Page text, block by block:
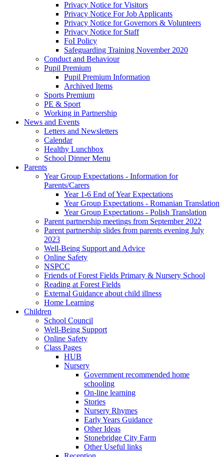
Privacy Notice for Visitors
Privacy Notice For Job Applicants
Privacy Notice for Governors & Volunteers
Privacy Notice for Staff
FoI Policy
Safeguarding Training November 2020
Conduct and Behaviour
Pupil Premium
Pupil Premium Information
Archived Items
Sports Premium
PE & Sport
Working in Partnership
News and Events
Letters and Newsletters
Calendar
Healthy Lunchbox
School Dinner Menu
Parents
Year Group Expectations - Information for
Parents/Carers
Year 1-6 End of Year Expectations
Year Group Expectations - Romanian Translation
Year Group Expectations - Polish Translation
Parent partnership meetings from September 2022
Parent partnership slides from parents evening July
2023
Well-Being Support and Advice
Online Safety
NSPCC
Friends of Forest Fields Primary & Nursery School
Reading at Forest Fields
External Guidance about child illness
Home Learning
Children
School Council
Well-Being Support
Online Safety
Class Pages
HUB
Nursery
Government recommended home
schooling
On-line learning
Stories
Nursery Rhymes
Early Years Guidance
Other Ideas
Stonebridge City Farm
Other Useful links